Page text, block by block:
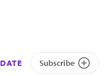
Subscribe